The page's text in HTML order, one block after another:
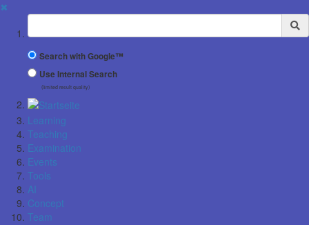
✖
Suchbegriff
Search with Google™
Use Internal Search
(limited result quality)
Learning
Teaching
Examination
Events
Tools
AI
Concept
Team